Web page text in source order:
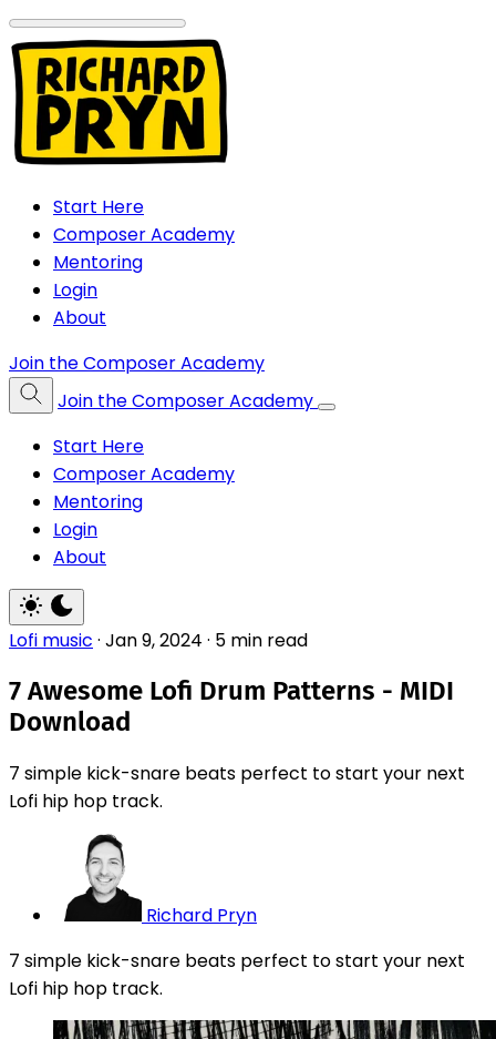
Start Here
Composer Academy
Mentoring
Login
About
Join the Composer Academy
Join the Composer Academy
Start Here
Composer Academy
Mentoring
Login
About
Lofi music · Jan 9, 2024 · 5 min read
7 Awesome Lofi Drum Patterns - MIDI
Download
7 simple kick-snare beats perfect to start your next
Lofi hip hop track.
Richard Pryn
7 simple kick-snare beats perfect to start your next
Lofi hip hop track.